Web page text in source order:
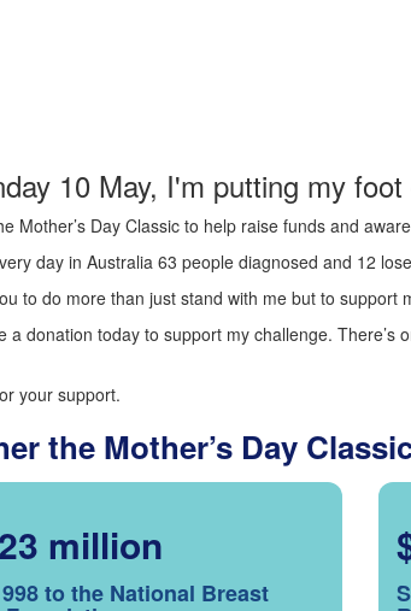
10 May, I'm putting my
Mother’s Day Classic to help raise funds and
day in Australia 63 people diagnosed and 12
to do more than just stand with me but to support
a donation today to support my challenge.
your support.
the Mother’s Day
million
to the National Breast